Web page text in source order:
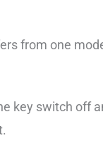
from one
key switch off